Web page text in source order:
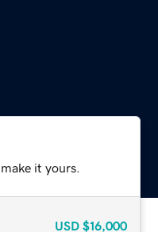
it yours.
USD $16,000